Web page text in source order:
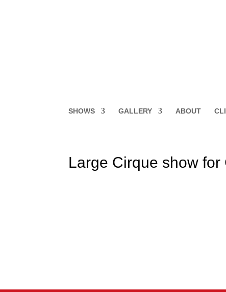
SHOWS GALLERY ABOUT
Large Cirque show for